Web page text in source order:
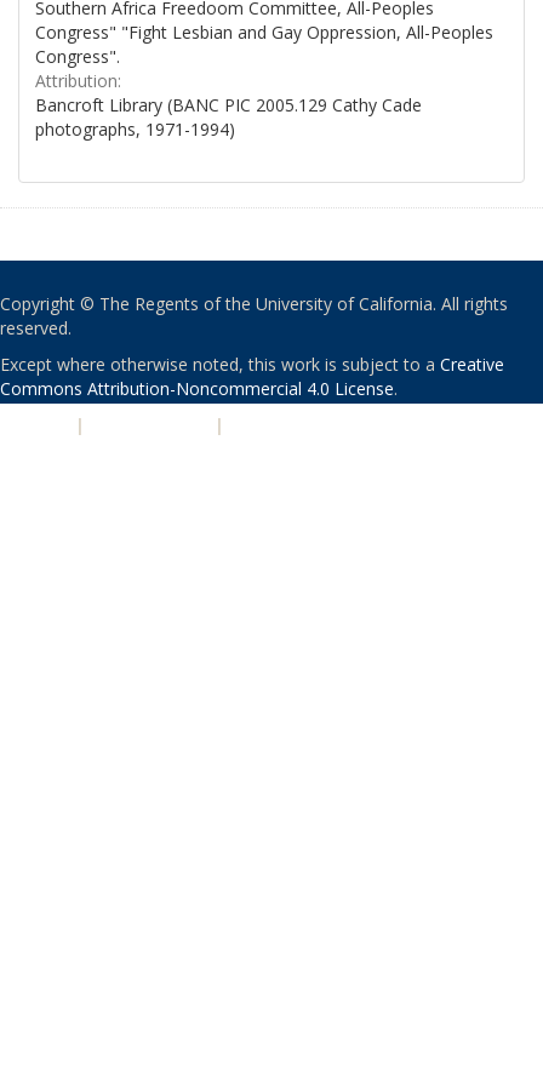
Southern Africa Freedoom Committee, All-Peoples
Congress" "Fight Lesbian and Gay Oppression, All-Peoples
Congress".
Attribution:
Bancroft Library (BANC PIC 2005.129 Cathy Cade
photographs, 1971-1994)
Copyright © The Regents of the University of California. All rights
reserved.
Except where otherwise noted, this work is subject to a Creative
Commons Attribution-Noncommercial 4.0 License.
| |